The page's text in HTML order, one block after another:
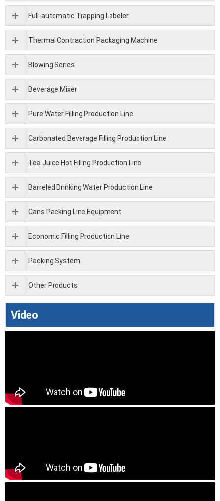
Full-automatic Trapping Labeler
Thermal Contraction Packaging Machine
Blowing Series
Beverage Mixer
Pure Water Filling Production Line
Carbonated Beverage Filling Production Line
Tea Juice Hot Filling Production Line
Barreled Drinking Water Production Line
Cans Packing Line Equipment
Economic Filling Production Line
Packing System
Other Products
Video